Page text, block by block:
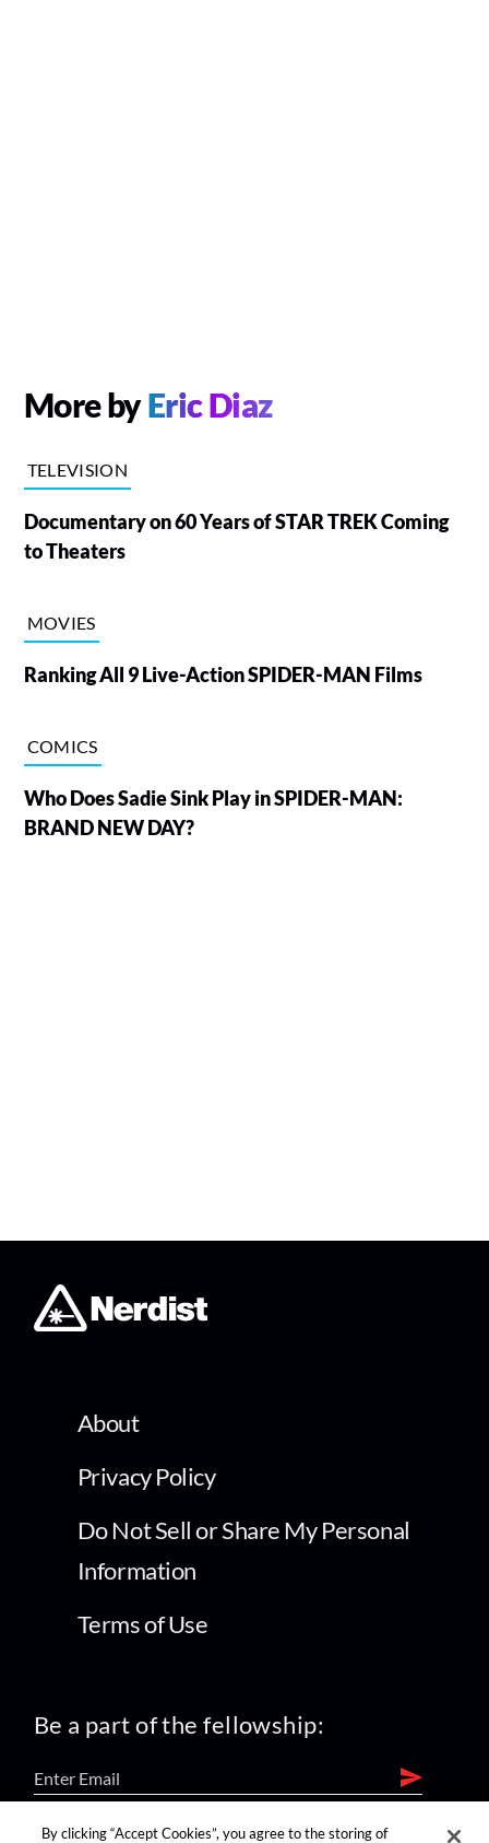
More byEric Diaz
TELEVISION
Documentary on 60 Years of STAR TREK Coming
to Theaters
MOVIES
Ranking All 9 Live-Action SPIDER-MAN Films
COMICS
Who Does Sadie Sink Play in SPIDER-MAN:
BRAND NEW DAY?
About
Privacy Policy
Do Not Sell or Share My Personal
Information
Terms of Use
Be a part of the fellowship:
By clicking “Accept Cookies”, you agree to the storing of